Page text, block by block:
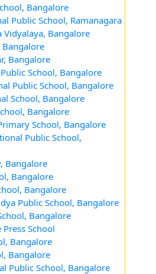
Bangalore
Public School, Ramanagara
Vidyalaya, Bangalore
Bangalore
Bangalore
School, Bangalore
Public School, Bangalore
School, Bangalore
Bangalore
School, Bangalore
Public School,
Bangalore
Bangalore
Bangalore
Public School, Bangalore
Bangalore
School
Bangalore
Bangalore
Public School, Bangalore